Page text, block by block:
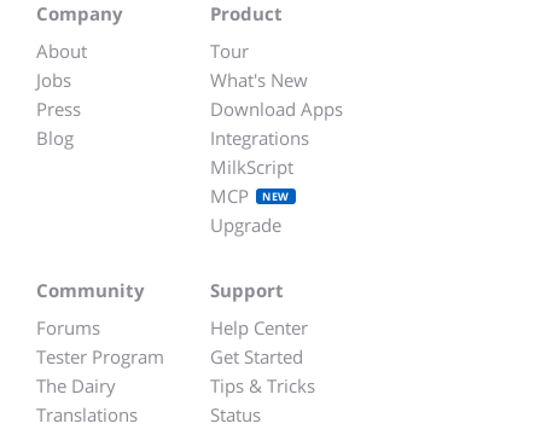
Company
About
Jobs
Press
Blog
Product
Tour
What's New
Download Apps
Integrations
MilkScript
MCP
NEW
Upgrade
Community
Forums
Tester Program
The Dairy
Translations
Support
Help Center
Get Started
Tips & Tricks
Status